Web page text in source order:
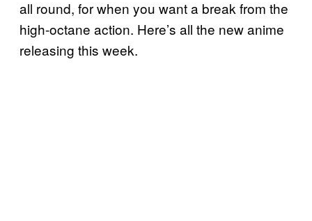
all round, for when you want a break from the
high-octane action. Here’s all the new anime
releasing this week.